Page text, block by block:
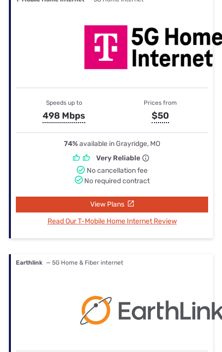
Speeds up to
498 Mbps
Prices from
$50
74%available in Grayridge, MO
Very Reliable
No cancellation fee
No required contract
View Plans
Read Our T-Mobile Home Internet Review
Earthlink — 5G Home & Fiber internet